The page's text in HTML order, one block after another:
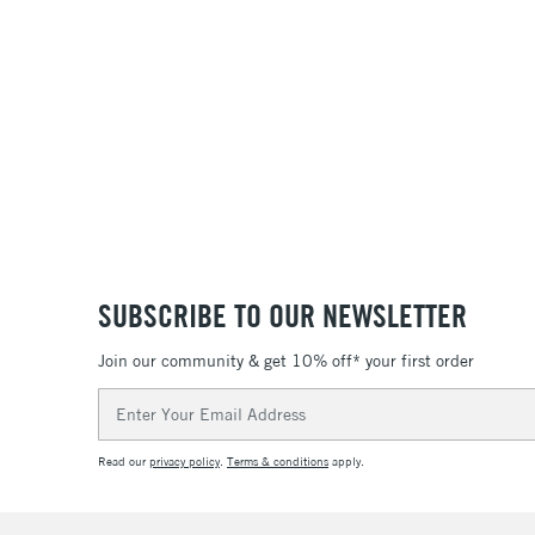
SUBSCRIBE TO OUR NEWSLETTER
Join our community & get 10% off* your first order
Address
Read ourprivacy policy. Terms & conditions apply.